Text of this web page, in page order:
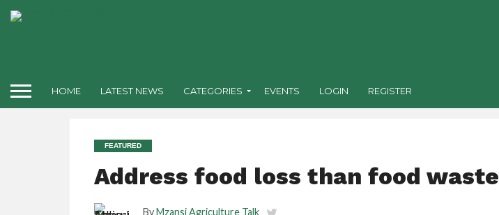
HOME LATEST NEWS CATEGORIES EVENTS LOGIN REGISTER
FEATURED
Address food loss than food waste
ByMzansi Agriculture Talk